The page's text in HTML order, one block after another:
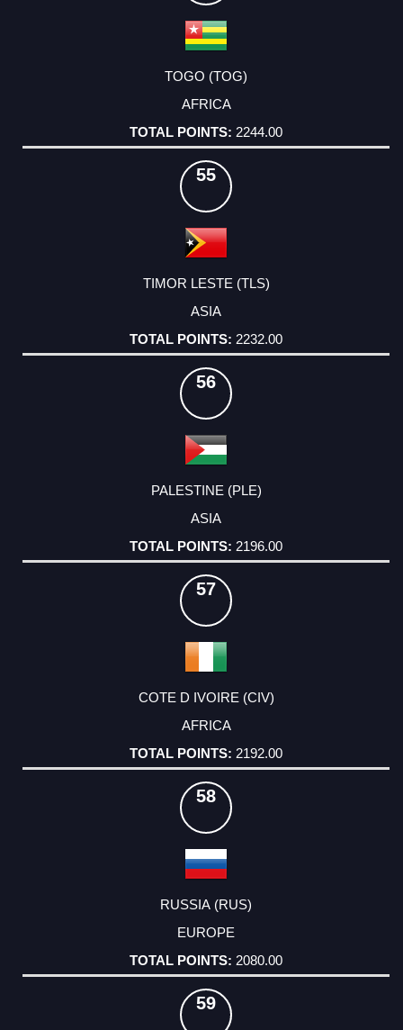
TOGO (TOG)
AFRICA
2244.00
55
TIMOR LESTE (TLS)
ASIA
2232.00
56
PALESTINE (PLE)
ASIA
2196.00
57
COTE D IVOIRE (CIV)
AFRICA
2192.00
58
RUSSIA (RUS)
EUROPE
2080.00
59